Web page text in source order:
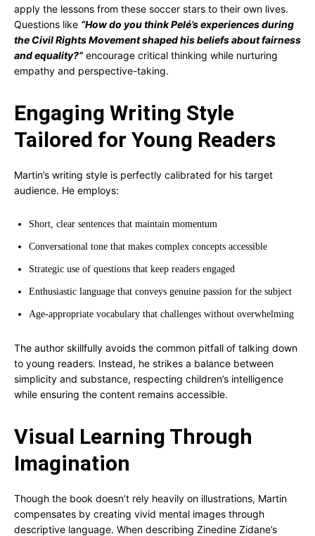
apply the lessons from these soccer stars to their own lives.
Questions like “How do you think Pelé’s experiences during
the Civil Rights Movement shaped his beliefs about fairness
and equality?” encourage critical thinking while nurturing
empathy and perspective-taking.
Engaging Writing Style
Tailored for Young Readers
Martin’s writing style is perfectly calibrated for his target
audience. He employs:
Short, clear sentences that maintain momentum
Conversational tone that makes complex concepts accessible
Strategic use of questions that keep readers engaged
Enthusiastic language that conveys genuine passion for the subject
Age-appropriate vocabulary that challenges without overwhelming
The author skillfully avoids the common pitfall of talking down
to young readers. Instead, he strikes a balance between
simplicity and substance, respecting children’s intelligence
while ensuring the content remains accessible.
Visual Learning Through
Imagination
Though the book doesn’t rely heavily on illustrations, Martin
compensates by creating vivid mental images through
descriptive language. When describing Zinedine Zidane’s